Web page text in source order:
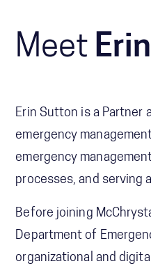
Meet Erin
Erin Sutton is a Partner
emergency
emergency
processes, and serving
Before joining
Department of
organizational and